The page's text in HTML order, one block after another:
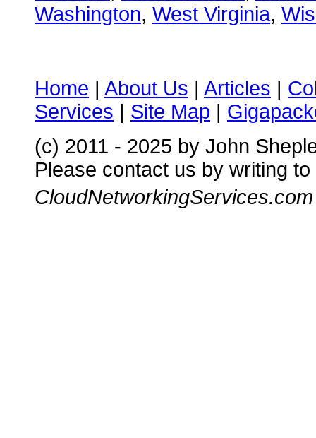
Washington, West Virginia,
Home | About Us | Articles |
Services | Site Map |
(c) 2011 - 2025 by John
Please contact us by writing to
CloudNetworkingServices.com